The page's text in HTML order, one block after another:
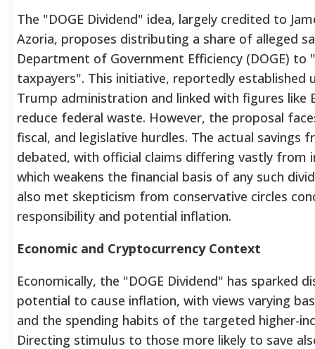
The "DOGE Dividend" idea, largely credited to
Azoria, proposes distributing a share of alleged
Department of Government Efficiency (DOGE) to
taxpayers". This initiative, reportedly established
Trump administration and linked with figures like
reduce federal waste. However, the proposal
fiscal, and legislative hurdles. The actual savings
debated, with official claims differing vastly from
which weakens the financial basis of any such
also met skepticism from conservative circles
responsibility and potential inflation.
Economic and Cryptocurrency Context
Economically, the "DOGE Dividend" has sparked
potential to cause inflation, with views varying
and the spending habits of the targeted higher-
Directing stimulus to those more likely to save